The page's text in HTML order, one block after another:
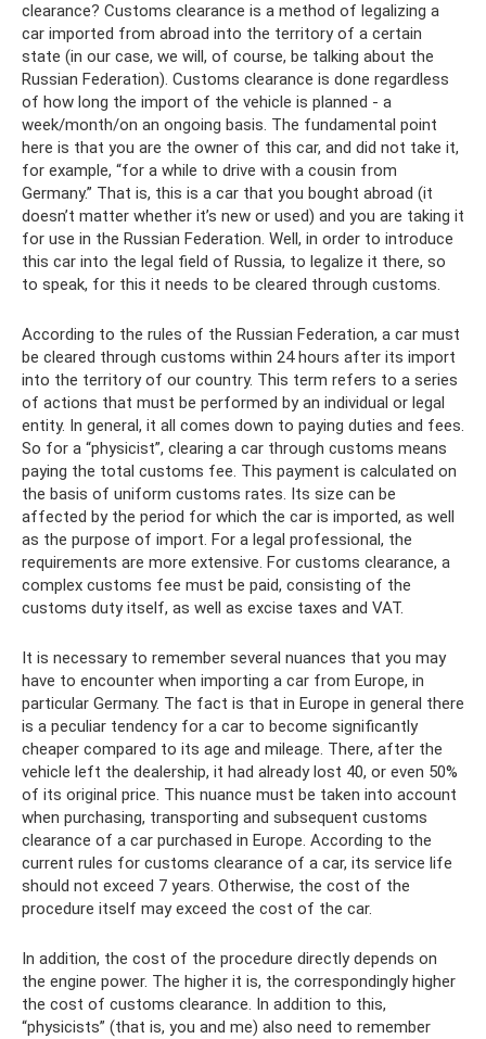
clearance? Customs clearance is a method of legalizing a
car imported from abroad into the territory of a certain
state (in our case, we will, of course, be talking about the
Russian Federation). Customs clearance is done regardless
of how long the import of the vehicle is planned - a
week/month/on an ongoing basis. The fundamental point
here is that you are the owner of this car, and did not take it,
for example, “for a while to drive with a cousin from
Germany.” That is, this is a car that you bought abroad (it
doesn’t matter whether it’s new or used) and you are taking it
for use in the Russian Federation. Well, in order to introduce
this car into the legal field of Russia, to legalize it there, so
to speak, for this it needs to be cleared through customs.
According to the rules of the Russian Federation, a car must
be cleared through customs within 24 hours after its import
into the territory of our country. This term refers to a series
of actions that must be performed by an individual or legal
entity. In general, it all comes down to paying duties and fees.
So for a “physicist”, clearing a car through customs means
paying the total customs fee. This payment is calculated on
the basis of uniform customs rates. Its size can be
affected by the period for which the car is imported, as well
as the purpose of import. For a legal professional, the
requirements are more extensive. For customs clearance, a
complex customs fee must be paid, consisting of the
customs duty itself, as well as excise taxes and VAT.
It is necessary to remember several nuances that you may
have to encounter when importing a car from Europe, in
particular Germany. The fact is that in Europe in general there
is a peculiar tendency for a car to become significantly
cheaper compared to its age and mileage. There, after the
vehicle left the dealership, it had already lost 40, or even 50%
of its original price. This nuance must be taken into account
when purchasing, transporting and subsequent customs
clearance of a car purchased in Europe. According to the
current rules for customs clearance of a car, its service life
should not exceed 7 years. Otherwise, the cost of the
procedure itself may exceed the cost of the car.
In addition, the cost of the procedure directly depends on
the engine power. The higher it is, the correspondingly higher
the cost of customs clearance. In addition to this,
“physicists” (that is, you and me) also need to remember